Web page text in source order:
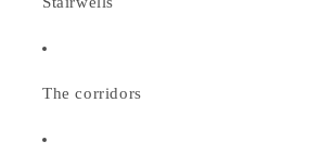
The corridors